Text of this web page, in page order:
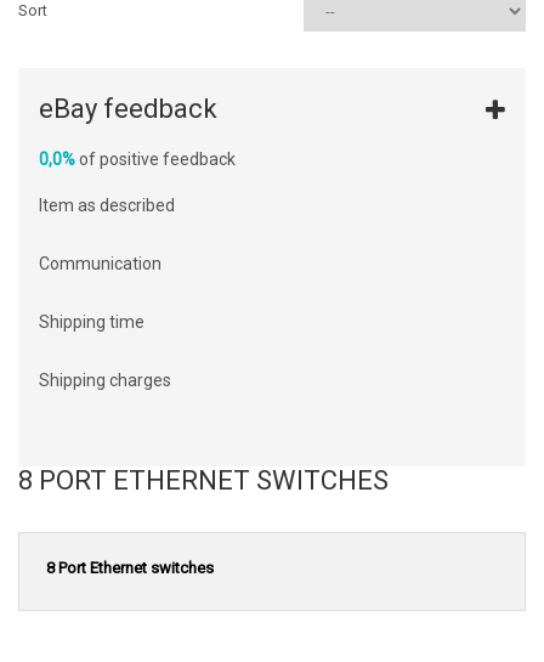
Sort
eBay feedback
0,0%of positive feedback
Item as described
Communication
Shipping time
Shipping charges
8 PORT ETHERNET SWITCHES
8 Port Ethernet switches